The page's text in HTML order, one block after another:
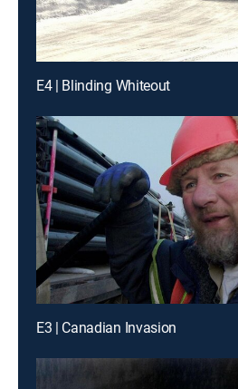
E4 | Blinding Whiteout
E3 | Canadian Invasion